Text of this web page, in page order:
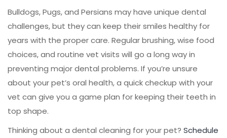
Bulldogs, Pugs, and Persians may have unique dental
challenges, but they can keep their smiles healthy for
years with the proper care. Regular brushing, wise food
choices, and routine vet visits will go a long way in
preventing major dental problems. If you’re unsure
about your pet’s oral health, a quick checkup with your
vet can give you a game plan for keeping their teeth in
top shape.
Thinking about a dental cleaning for your pet? Schedule